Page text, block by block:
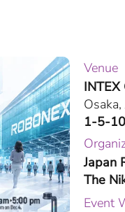
Venue
INTEX
Osaka,
1-5-
Japan
The
Event